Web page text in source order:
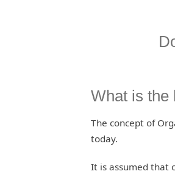
What is the
The concept of
today.
It is assumed that